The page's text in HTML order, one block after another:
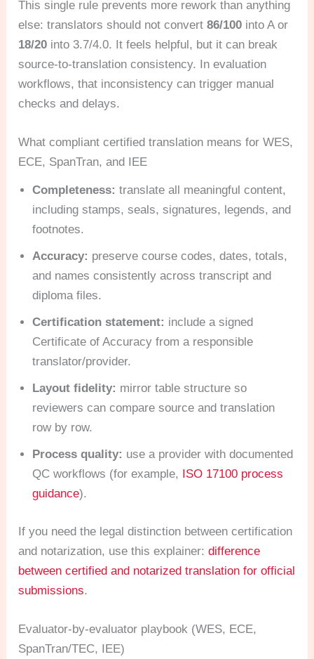
This single rule prevents more rework than anything
else: translators should not convert86/100 into A or
18/20 into 3.7/4.0. It feels helpful, but it can break
source-to-translation consistency. In evaluation
workflows, that inconsistency can trigger manual
checks and delays.
What compliant certified translation means for WES,
ECE, SpanTran, and IEE
Completeness: translate all meaningful content,
including stamps, seals, signatures, legends, and
footnotes.
Accuracy: preserve course codes, dates, totals,
and names consistently across transcript and
diploma files.
Certification statement: include a signed
Certificate of Accuracy from a responsible
translator/provider.
Layout fidelity: mirror table structure so
reviewers can compare source and translation
row by row.
Process quality: use a provider with documented
QC workflows (for example,
ISO 17100 process
guidance).
If you need the legal distinction between certification
and notarization, use this explainer:difference
between certified and notarized translation for official
submissions.
Evaluator-by-evaluator playbook (WES, ECE,
SpanTran/TEC, IEE)